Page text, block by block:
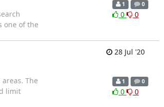
one of the
1 0
0 0
28 Jul '20
The
limit
1 0
0 0